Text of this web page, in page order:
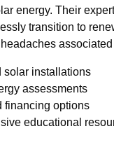
energy. Their
transition to
solar installations
assessments
financing options
educational